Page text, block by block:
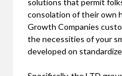
solutions that permit
consolation of their own
Growth Companies
the necessities of your
developed on